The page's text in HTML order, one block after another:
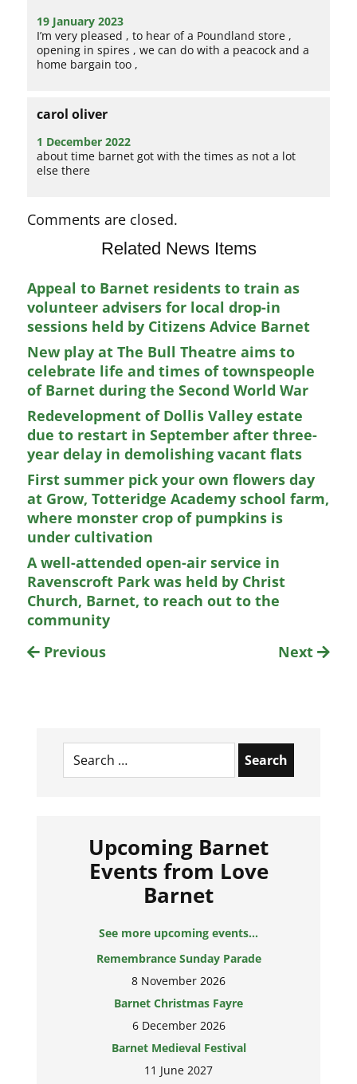
19 January 2023
I’m very pleased , to hear of a Poundland store ,
opening in spires , we can do with a peacock and a
home bargain too ,
carol oliver
1 December 2022
about time barnet got with the times as not a lot
else there
Comments are closed.
Related News Items
Appeal to Barnet residents to train as
volunteer advisers for local drop-in
sessions held by Citizens Advice Barnet
New play at The Bull Theatre aims to
celebrate life and times of townspeople
of Barnet during the Second World War
Redevelopment of Dollis Valley estate
due to restart in September after three-
year delay in demolishing vacant flats
First summer pick your own flowers day
at Grow, Totteridge Academy school farm,
where monster crop of pumpkins is
under cultivation
A well-attended open-air service in
Ravenscroft Park was held by Christ
Church, Barnet, to reach out to the
community
Previous
Next
Search
for:
Upcoming Barnet
Events from Love
Barnet
See more upcoming events...
Remembrance Sunday Parade
8 November 2026
Barnet Christmas Fayre
6 December 2026
Barnet Medieval Festival
11 June 2027